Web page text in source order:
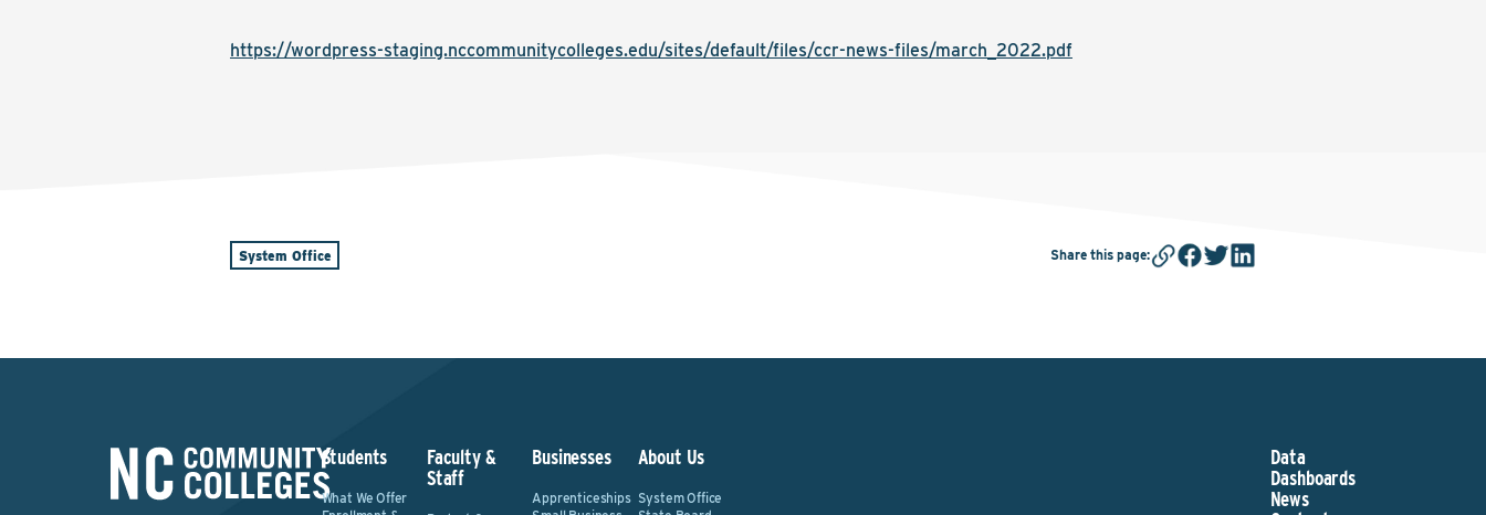
https://wordpress-staging.nccommunitycolleges.edu/sites/default/files/ccr-news-files/march_2022.pdf
System Office Share this page:
Students
What We Offer
Faculty &
Staff
Businesses
Apprenticeships
About Us
System Office
Data
Dashboards
News